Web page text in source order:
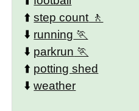
⬆️step count
⬇️ running
⬇️ parkrun
⬆️ potting shed
⬇️weather